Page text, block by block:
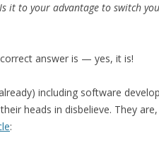
it to your advantage to switch
answer is — yes, it is!
including software
heads in disbelieve. They
: